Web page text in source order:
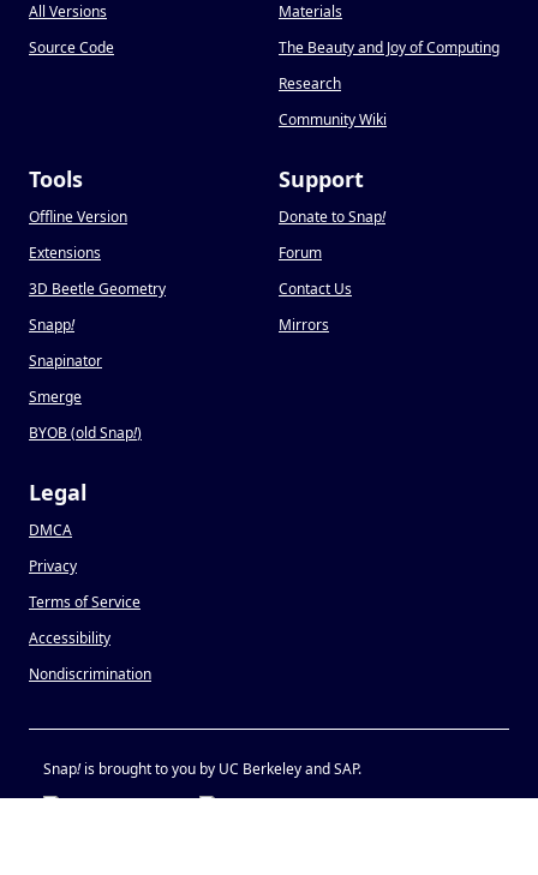
All Versions
Source Code
Materials
The Beauty and Joy of Computing
Research
Community Wiki
Tools
Offline Version
Extensions
3D Beetle Geometry
Snapp!
Snapinator
Smerge
BYOB (old Snap!)
Support
Donate to Snap!
Forum
Contact Us
Mirrors
Legal
DMCA
Privacy
Terms of Service
Accessibility
Nondiscrimination
Snap!is brought to you by UC Berkeley and SAP.